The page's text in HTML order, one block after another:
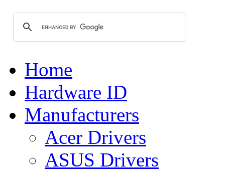
Home
Hardware ID
Manufacturers
Acer Drivers
ASUS Drivers